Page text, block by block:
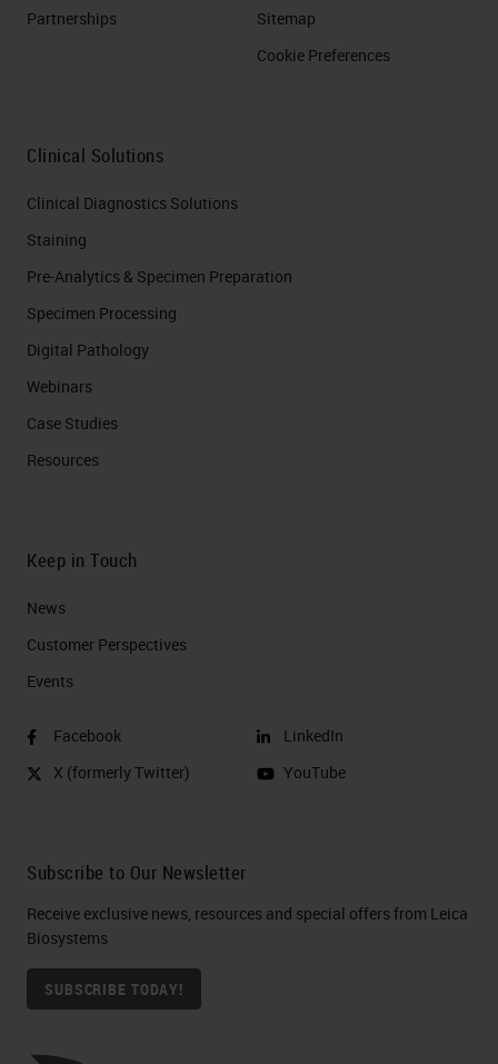
Partnerships
Sitemap
Cookie Preferences
Clinical Solutions
Clinical Diagnostics Solutions
Staining
Pre-Analytics & Specimen Preparation
Specimen Processing
Digital Pathology
Webinars
Case Studies
Resources
Keep in Touch
News
Customer Perspectives​
Events
Facebook
X (formerly Twitter)
LinkedIn
YouTube
Subscribe to Our Newsletter
Receive exclusive news, resources and special offers from Leica
Biosystems
SUBSCRIBE TODAY!